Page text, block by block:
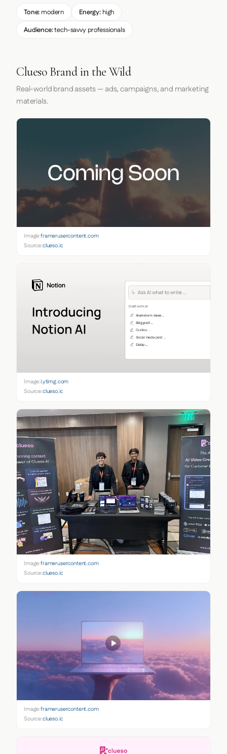
Tone: modern Energy:high
Audience:tech-savvy professionals
Clueso Brand in the Wild
Real-world brand assets — ads, campaigns, and marketing
materials.
Image:framerusercontent.com
Source:clueso.io
Image:i.ytimg.com
Source:clueso.io
Image:framerusercontent.com
Source:clueso.io
Image:framerusercontent.com
Source:clueso.io